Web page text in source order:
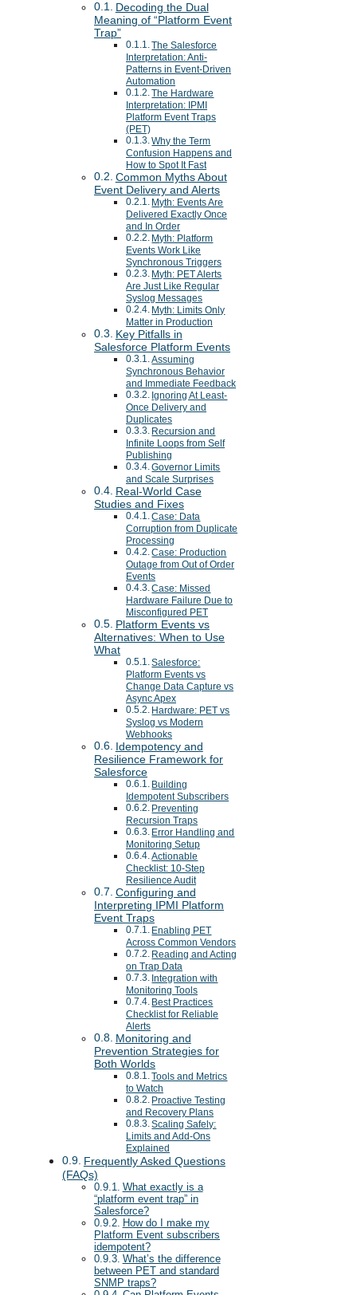
Decoding the Dual
Meaning of “Platform Event
Trap”
The Salesforce
Interpretation: Anti-
Patterns in Event-Driven
Automation
The Hardware
Interpretation: IPMI
Platform Event Traps
(PET)
Why the Term
Confusion Happens and
How to Spot It Fast
Common Myths About
Event Delivery and Alerts
Myth: Events Are
Delivered Exactly Once
and In Order
Myth: Platform
Events Work Like
Synchronous Triggers
Myth: PET Alerts
Are Just Like Regular
Syslog Messages
Myth: Limits Only
Matter in Production
Key Pitfalls in
Salesforce Platform Events
Assuming
Synchronous Behavior
and Immediate Feedback
Ignoring At Least-
Once Delivery and
Duplicates
Recursion and
Infinite Loops from Self
Publishing
Governor Limits
and Scale Surprises
Real-World Case
Studies and Fixes
Case: Data
Corruption from Duplicate
Processing
Case: Production
Outage from Out of Order
Events
Case: Missed
Hardware Failure Due to
Misconfigured PET
Platform Events vs
Alternatives: When to Use
What
Salesforce:
Platform Events vs
Change Data Capture vs
Async Apex
Hardware: PET vs
Syslog vs Modern
Webhooks
Idempotency and
Resilience Framework for
Salesforce
Building
Idempotent Subscribers
Preventing
Recursion Traps
Error Handling and
Monitoring Setup
Actionable
Checklist: 10-Step
Resilience Audit
Configuring and
Interpreting IPMI Platform
Event Traps
Enabling PET
Across Common Vendors
Reading and Acting
on Trap Data
Integration with
Monitoring Tools
Best Practices
Checklist for Reliable
Alerts
Monitoring and
Prevention Strategies for
Both Worlds
Tools and Metrics
to Watch
Proactive Testing
and Recovery Plans
Scaling Safely:
Limits and Add-Ons
Explained
Frequently Asked Questions
(FAQs)
What exactly is a
“platform event trap” in
Salesforce?
How do I make my
Platform Event subscribers
idempotent?
What’s the difference
between PET and standard
SNMP traps?